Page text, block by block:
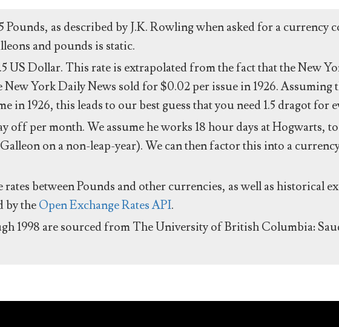
Pounds, as described by J.K. Rowling when asked for a currency
and pounds is static.
US Dollar. This rate is extrapolated from the fact that the New
York Daily News sold for $0.02 per issue in 1926. Assuming
in 1926, this leads to our best guess that you need 1.5 dragot for
off per month. We assume he works 18 hour days at Hogwarts,
on a non-leap-year). We can then factor this into a
between Pounds and other currencies, as well as historical
by theOpen Exchange Rates API.
1998 are sourced from The University of British Columbia: